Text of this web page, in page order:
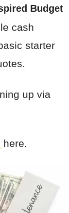
Budget
cash
starter
up via
here.